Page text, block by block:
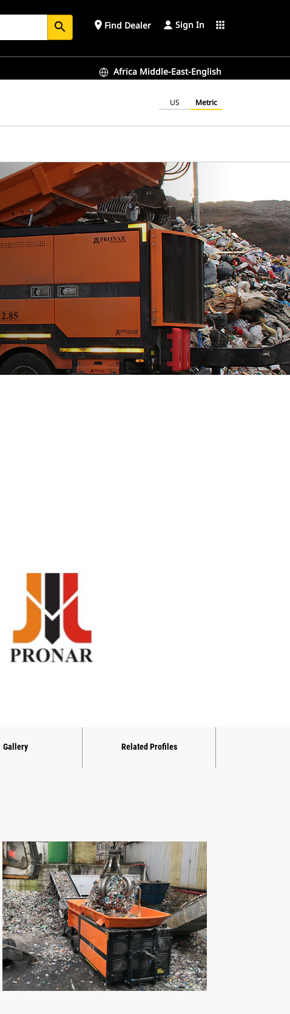
search place Find Dealer Sign In apps
Africa Middle-East-English
US Metric
Gallery Related Profiles